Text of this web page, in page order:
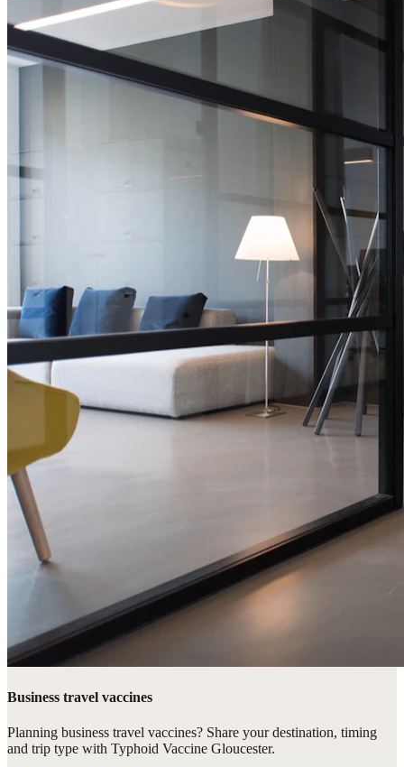
Business travel vaccines
Planning business travel vaccines? Share your destination, timing
and trip type with Typhoid Vaccine Gloucester.